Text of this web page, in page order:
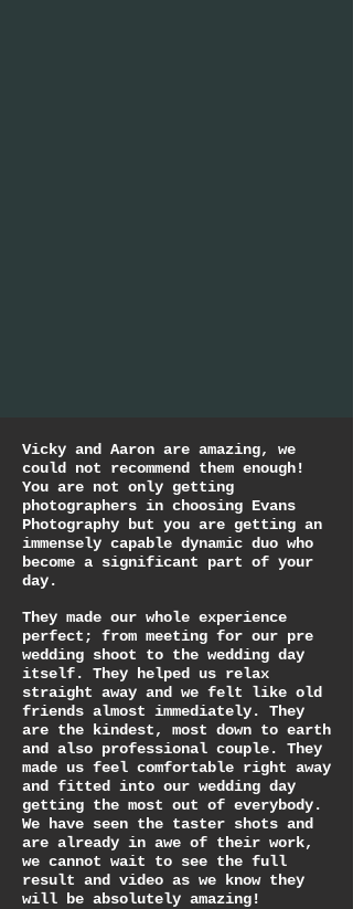
Vicky and Aaron are amazing, we
could not recommend them enough!
You are not only getting
photographers in choosing Evans
Photography but you are getting an
immensely capable dynamic duo who
become a significant part of your
day.
They made our whole experience
perfect; from meeting for our pre
wedding shoot to the wedding day
itself. They helped us relax
straight away and we felt like old
friends almost immediately. They
are the kindest, most down to earth
and also professional couple. They
made us feel comfortable right away
and fitted into our wedding day
getting the most out of everybody.
We have seen the taster shots and
are already in awe of their work,
we cannot wait to see the full
result and video as we know they
will be absolutely amazing!